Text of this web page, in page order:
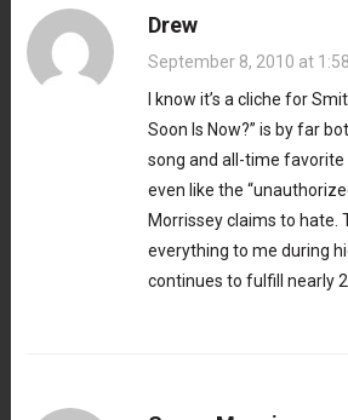
Drew
September 8, 2010 at
I know it’s a cliche for
Soon Is Now?” is by far
song and all-time favorite
even like the
Morrissey claims to hate.
everything to me during
continues to fulfill nearly